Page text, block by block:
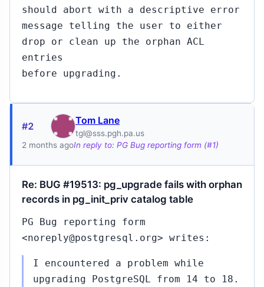
should abort with a descriptive error
message telling the user to either
drop or clean up the orphan ACL
entries
before upgrading.
#2 Tom Lane
tgl@sss.pgh.pa.us
2 months agoIn reply to: PG Bug reporting form (#1)
Re: BUG #19513: pg_upgrade fails with orphan
records in pg_init_priv catalog table
PG Bug reporting form
<noreply@postgresql.org> writes:
I encountered a problem while
upgrading PostgreSQL from 14 to 18.